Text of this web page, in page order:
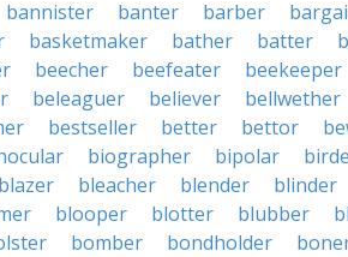
bannister banter barber
basketmaker bather batter
beecher beefeater beekeeper
beleaguer believer bellwether
bestseller better bettor
biographer bipolar
blazer bleacher blender blinder
blooper blotter blubber
bomber bondholder